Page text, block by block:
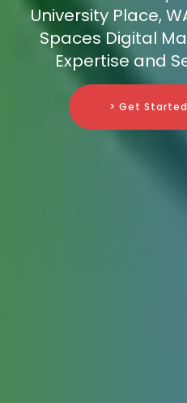
University Place,
Spaces Digital
Expertise and
> Get Started